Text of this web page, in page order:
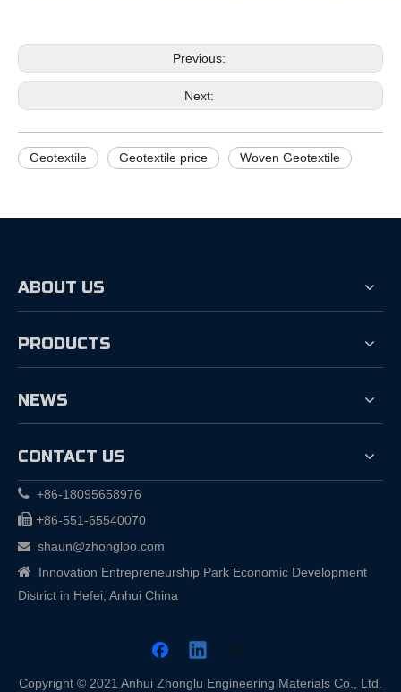
Previous:
Next:
Geotextile Geotextile price Woven Geotextile
ABOUT US
PRODUCTS
NEWS
CONTACT US
 +86-18095658976
 +86-551-65540070
 shaun@zhongloo.com
 Innovation Entrepreneurship Park Economic Development
District in Hefei, Anhui China
Copyright © 2021 Anhui Zhonglu Engineering Materials Co., Ltd.